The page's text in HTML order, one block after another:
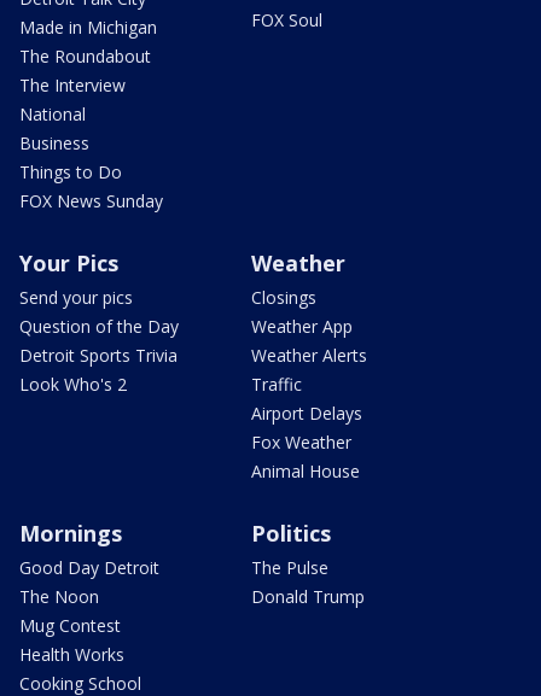
Made in Michigan
The Roundabout
The Interview
National
Business
Things to Do
FOX News Sunday
FOX Soul
Your Pics
Send your pics
Question of the Day
Detroit Sports Trivia
Look Who's 2
Weather
Closings
Weather App
Weather Alerts
Traffic
Airport Delays
Fox Weather
Animal House
Mornings
Good Day Detroit
The Noon
Mug Contest
Health Works
Cooking School
Politics
The Pulse
Donald Trump